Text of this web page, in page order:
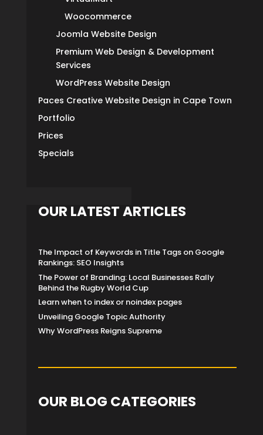
Woocommerce
Joomla Website Design
Premium Web Design & Development
Services
WordPress Website Design
Paces Creative Website Design in Cape Town
Portfolio
Prices
Specials
OUR LATEST ARTICLES
The Impact of Keywords in Title Tags on Google
Rankings: SEO Insights
The Power of Branding: Local Businesses Rally
Behind the Rugby World Cup
Learn when to index or noindex pages
Unveiling Google Topic Authority
Why WordPress Reigns Supreme
OUR BLOG CATEGORIES